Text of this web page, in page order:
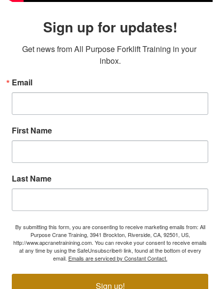
Sign up for updates!
Get news from All Purpose Forklift Training in your
inbox.
Email
First Name
Last Name
By submitting this form, you are consenting to receive marketing emails from: All
Purpose Crane Training, 3941 Brockton, Riverside, CA, 92501, US,
http://www.apcranetrainining.com. You can revoke your consent to receive emails
at any time by using the SafeUnsubscribe® link, found at the bottom of every
email. Emails are serviced by Constant Contact.
Sign up!